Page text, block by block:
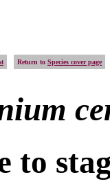
Return to Species cover page
to